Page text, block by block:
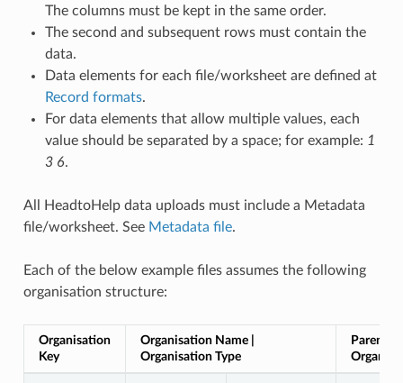
The columns must be kept in the same order.
The second and subsequent rows must contain the
data.
Data elements for each file/worksheet are defined at
Record formats.
For data elements that allow multiple values, each
value should be separated by a space; for example: 1
3 6.
All HeadtoHelp data uploads must include a Metadata
file/worksheet. See Metadata file.
Each of the below example files assumes the following
organisation structure:
Organisation
Key
Organisation Name |
Organisation Type
Parent